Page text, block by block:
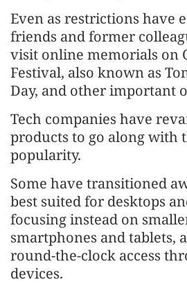
Even as restrictions have
friends and former
visit online memorials on
Festival, also known as
Day, and other important
Tech companies have
products to go along with
popularity.
Some have transitioned
best suited for desktops
focusing instead on
smartphones and tablets,
round-the-clock access
devices.